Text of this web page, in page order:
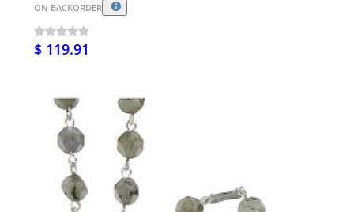
ON BACKORDER
$ 119.91